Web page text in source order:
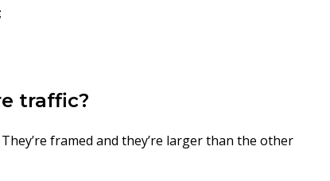
traffic?
framed and they’re larger than the other